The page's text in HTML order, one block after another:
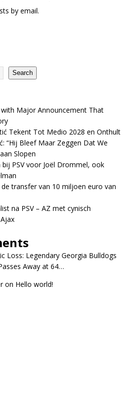
by email.
Search
with Major Announcement That
Tekent Tot Medio 2028 en Onthult
“Hij Bleef Maar Zeggen Dat We
Slopen
bij PSV voor Joël Drommel, ook
transfer van 10 miljoen euro van
na PSV – AZ met cynisch
Loss: Legendary Georgia Bulldogs
Away at 64…
on Hello world!